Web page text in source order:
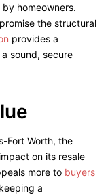
homeowners.
the structural
provides a
sound, secure
Fort Worth, the
on its resale
more to buyers
a